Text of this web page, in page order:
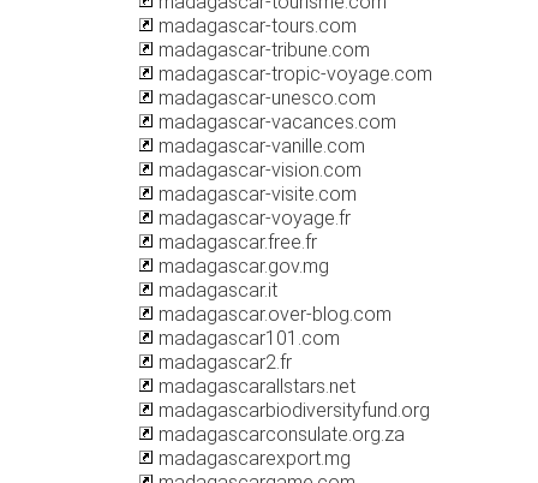
madagascar-tours.com
madagascar-tribune.com
madagascar-tropic-voyage.com
madagascar-unesco.com
madagascar-vacances.com
madagascar-vanille.com
madagascar-vision.com
madagascar-visite.com
madagascar-voyage.fr
madagascar.free.fr
madagascar.gov.mg
madagascar.it
madagascar.over-blog.com
madagascar101.com
madagascar2.fr
madagascarallstars.net
madagascarbiodiversityfund.org
madagascarconsulate.org.za
madagascarexport.mg